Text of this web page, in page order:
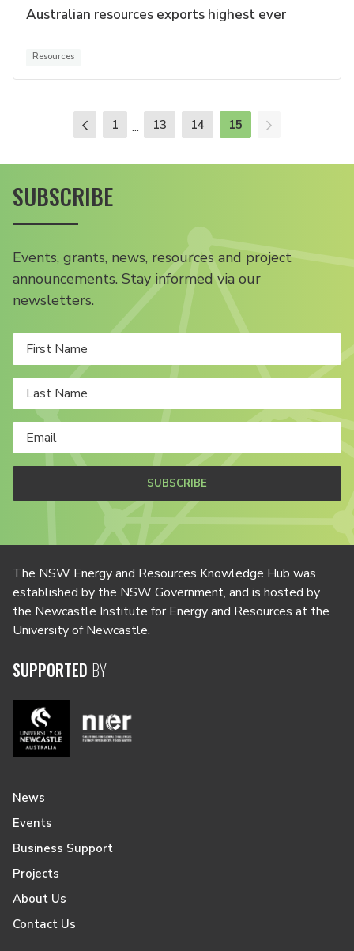
Australian resources exports highest ever
Resources
1 ... 13 14 15
SUBSCRIBE
Events, grants, news, resources and project
announcements. Stay informed via our
newsletters.
SUBSCRIBE
The NSW Energy and Resources Knowledge Hub was
established by the NSW Government, and is hosted by
the Newcastle Institute for Energy and Resources at the
University of Newcastle.
SUPPORTED BY
News
Events
Business Support
Projects
About Us
Contact Us